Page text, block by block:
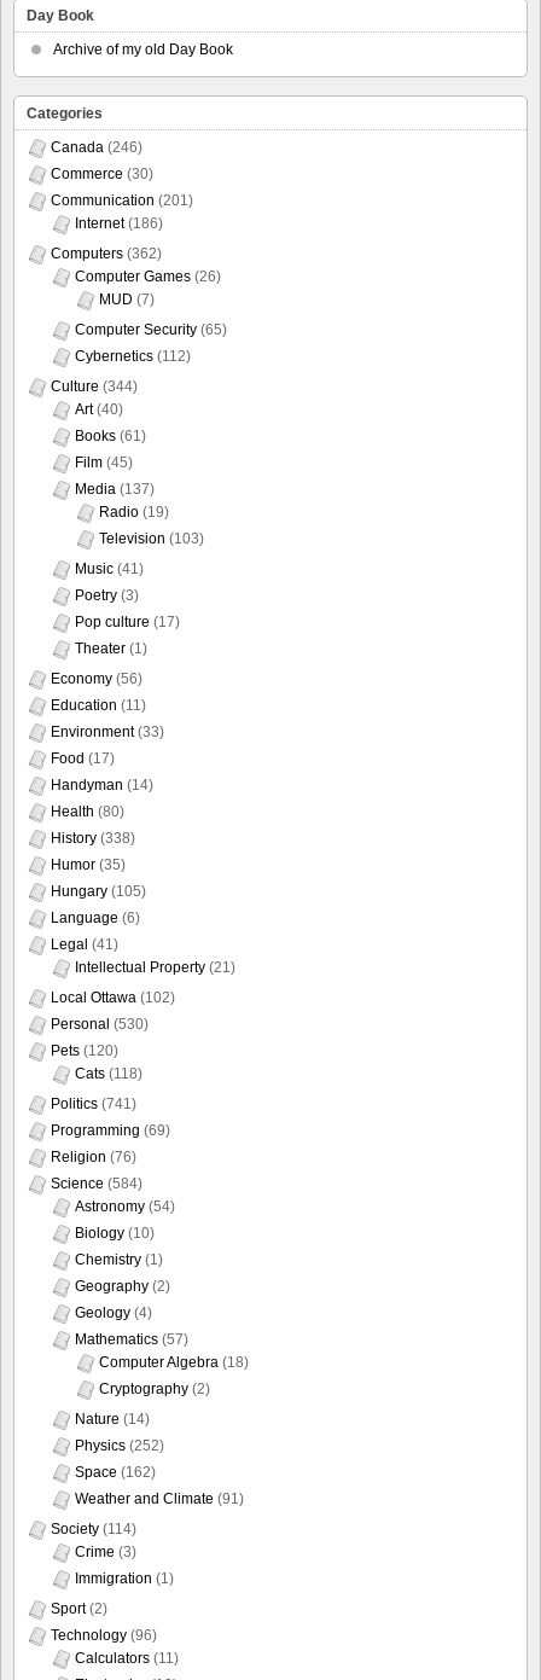
Day Book
Archive of my old Day Book
Categories
Canada (246)
Commerce (30)
Communication (201)
Internet(186)
Computers (362)
Computer Games (26)
MUD (7)
Computer Security (65)
Cybernetics (112)
Culture (344)
Art(40)
Books (61)
Film (45)
Media (137)
Radio (19)
Television (103)
Music (41)
Poetry (3)
Pop culture (17)
Theater (1)
Economy (56)
Education (11)
Environment(33)
Food (17)
Handyman (14)
Health (80)
History (338)
Humor (35)
Hungary (105)
Language (6)
Legal (41)
Intellectual Property (21)
Local Ottawa (102)
Personal (530)
Pets (120)
Cats (118)
Politics (741)
Programming (69)
Religion (76)
Science (584)
Astronomy (54)
Biology (10)
Chemistry (1)
Geography (2)
Geology (4)
Mathematics (57)
Computer Algebra (18)
Cryptography (2)
Nature (14)
Physics (252)
Space (162)
Weather and Climate (91)
Society (114)
Crime (3)
Immigration (1)
Sport(2)
Technology (96)
Calculators (11)